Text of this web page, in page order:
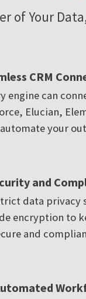
of Your
CRM
engine can
Elucian,
your
and
data privacy
encryption to
and